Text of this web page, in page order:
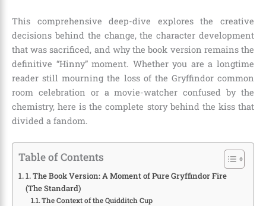
This comprehensive deep-dive explores the creative
decisions behind the change, the character development
that was sacrificed, and why the book version remains the
definitive “Hinny” moment. Whether you are a longtime
reader still mourning the loss of the Gryffindor common
room celebration or a movie-watcher confused by the
chemistry, here is the complete story behind the kiss that
divided a fandom.
Table of Contents
1. The Book Version: A Moment of Pure Gryffindor Fire
(The Standard)
The Context of the Quidditch Cup